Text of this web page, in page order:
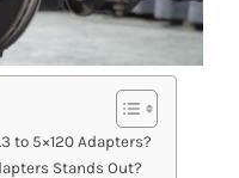
to 5×120 Adapters?
Stands Out?